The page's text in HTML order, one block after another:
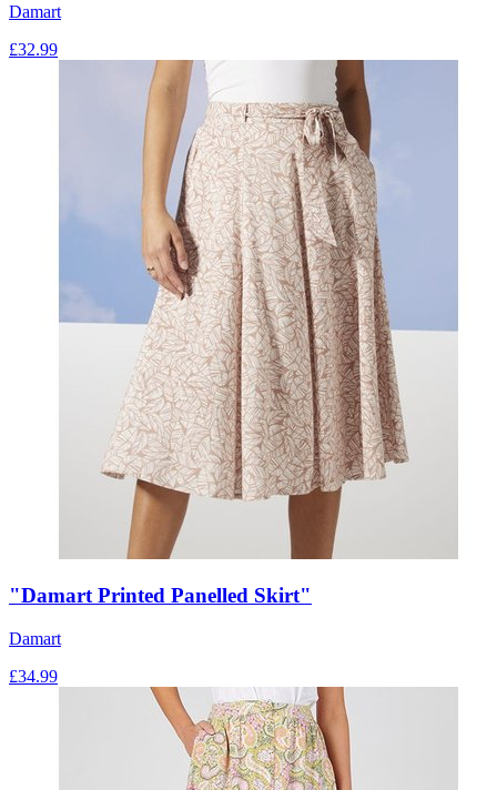
Damart
£32.99
"Damart Printed Panelled Skirt"
Damart
£34.99